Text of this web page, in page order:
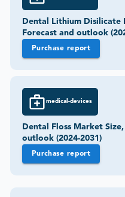
Dental Lithium Disilicate
Forecast and outlook
Purchase report
medical-devices
Dental Floss Market
outlook (2024-2031)
Purchase report